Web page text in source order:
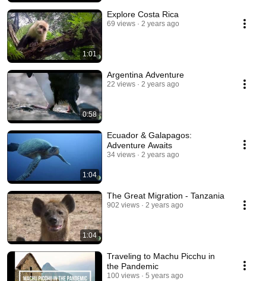
1:01
Explore Costa Rica
69 views 2 years ago
0:58
Argentina Adventure
22 views 2 years ago
1:04
Ecuador & Galapagos:
Adventure Awaits
34 views 2 years ago
1:04
The Great Migration - Tanzania
902 views 2 years ago
Traveling to Machu Picchu in
the Pandemic
100 views 5 years ago